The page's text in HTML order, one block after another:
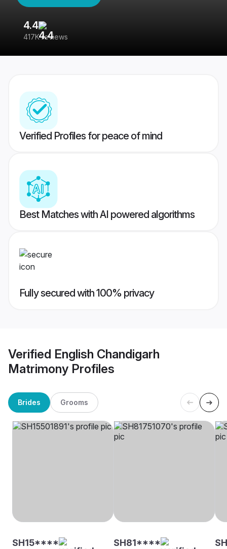
4.4
417K reviews
Verified Profiles for peace of mind
Best Matches with AI powered algorithms
Fully secured with 100% privacy
Verified English Chandigarh
Matrimony Profiles
Brides Grooms
SH15**** SH81****